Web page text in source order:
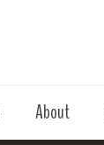
About